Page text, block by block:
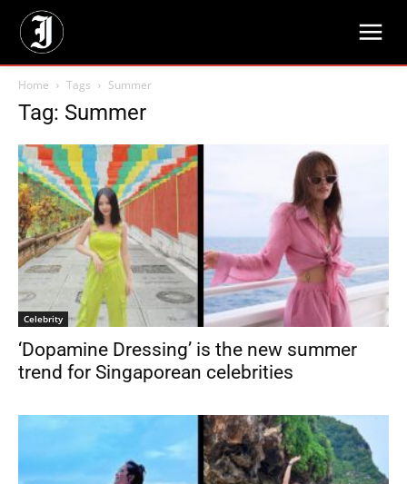
Home Tags Summer
Tag: Summer
Celebrity
‘Dopamine Dressing’ is the new summer
trend for Singaporean celebrities